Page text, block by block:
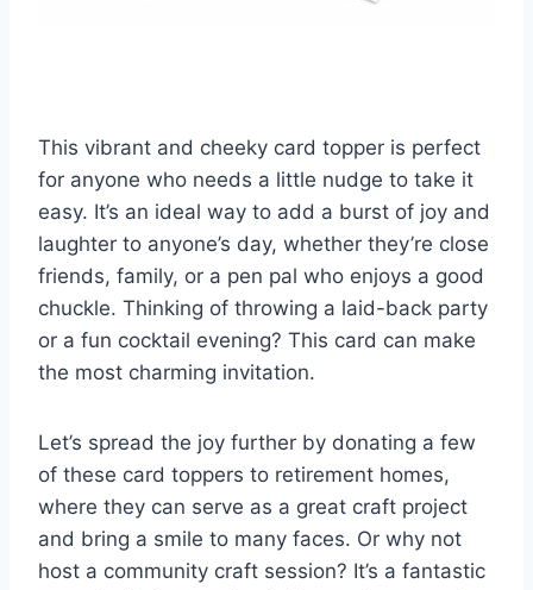
This vibrant and cheeky card topper is perfect
for anyone who needs a little nudge to take it
easy. It’s an ideal way to add a burst of joy and
laughter to anyone’s day, whether they’re close
friends, family, or a pen pal who enjoys a good
chuckle. Thinking of throwing a laid-back party
or a fun cocktail evening? This card can make
the most charming invitation.
Let’s spread the joy further by donating a few
of these card toppers to retirement homes,
where they can serve as a great craft project
and bring a smile to many faces. Or why not
host a community craft session? It’s a fantastic